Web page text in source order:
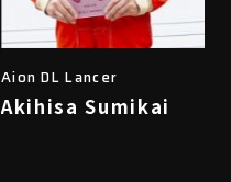
Aion DL Lancer
Akihisa Sumikai